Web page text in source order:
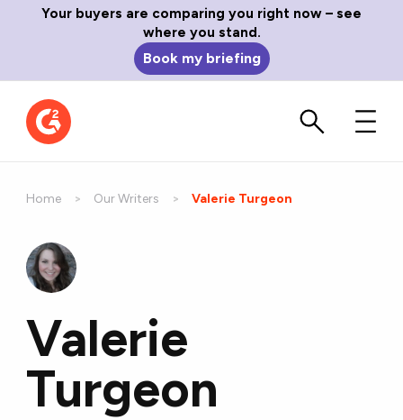
Your buyers are comparing you right now – see
where you stand.
Book my briefing
Home Our Writers Current:
Valerie Turgeon
Valerie
Turgeon